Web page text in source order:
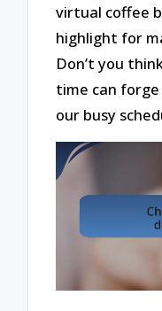
virtual coffee
highlight for
Don’t you
time can
our busy